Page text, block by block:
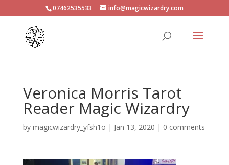
07462535533 info@magicwizardry.com
Veronica Morris Tarot
Reader Magic Wizardry
by magicwizardry_yfsh1o | Jan 13, 2020 | 0 comments